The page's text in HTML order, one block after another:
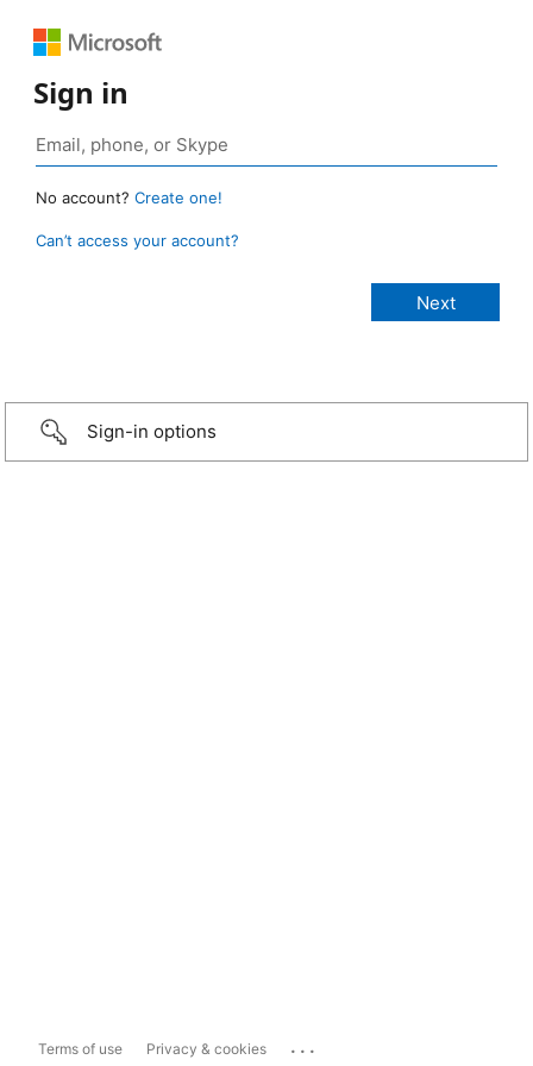
Sign in
No account? Create one!
Can’t access your account?
Sign-in options
Terms of use Privacy & cookies ...